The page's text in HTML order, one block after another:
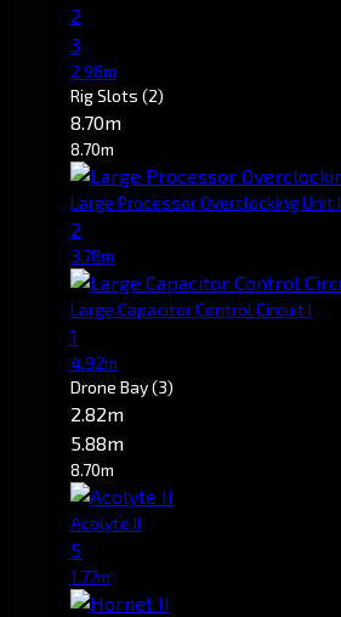
2
3
2.98m
Rig Slots (2)
8.70m
8.70m
Large Processor Overclocking Unit I
2
3.78m
Large Capacitor Control Circuit I
1
4.92m
Drone Bay(3)
2.82m
5.88m
8.70m
Acolyte II
5
1.77m